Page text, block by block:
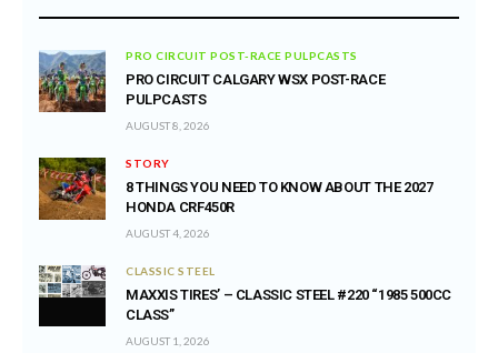
PRO CIRCUIT POST-RACE PULPCASTS
PRO CIRCUIT CALGARY WSX POST-RACE
PULPCASTS
AUGUST 8, 2026
STORY
8 THINGS YOU NEED TO KNOW ABOUT THE 2027
HONDA CRF450R
AUGUST 4, 2026
CLASSIC STEEL
MAXXIS TIRES’ – CLASSIC STEEL #220 “1985 500CC
CLASS”
AUGUST 1, 2026